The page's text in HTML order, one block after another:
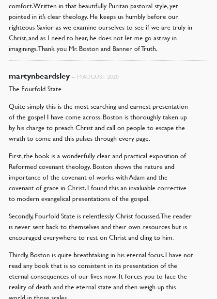
comfort. Written in that beautifully Puritan pastoral style, yet
pointed in it’s clear theology. He keeps us humbly before our
righteous Savior as we examine ourselves to see if we are truly in
Christ, and as I need to hear, he does not let me go astray in
imaginings. Thank you Mr. Boston and Banner of Truth.
martynbeardsley – 14 AUGUST 2020
The Fourfold State
Quite simply this is the most searching and earnest presentation
of the gospel I have come across. Boston is thoroughly taken up
by his charge to preach Christ and call on people to escape the
wrath to come and this pulses through every page.
First, the book is a wonderfully clear and practical exposition of
Reformed covenant theology. Boston shows the nature and
importance of the covenant of works with Adam and the
covenant of grace in Christ. I found this an invaluable corrective
to modern evangelical presentations of the gospel.
Secondly, Fourfold State is relentlessly Christ focussed. The reader
is never sent back to themselves and their own resources but is
encouraged everywhere to rest on Christ and cling to him.
Thirdly, Boston is quite breathtaking in his eternal focus. I have not
read any book that is so consistent in its presentation of the
eternal consequences of our lives now. It forces you to face the
reality of death and the eternal state and then weigh up this
world in those scales.